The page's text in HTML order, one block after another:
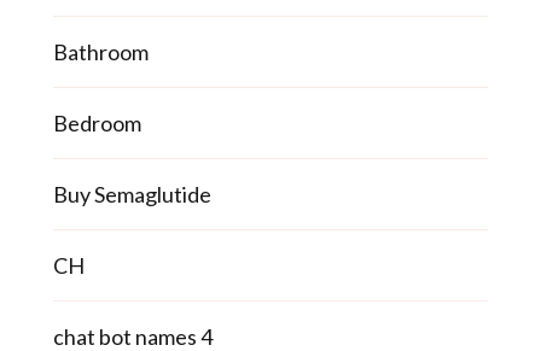
Bathroom
Bedroom
Buy Semaglutide
CH
chat bot names 4